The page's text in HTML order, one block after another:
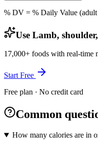
% DV = % Daily Value
Use Lamb,
17,000+ foods with real-time
Start Free
Free plan · No credit card
Common
How many calories are in